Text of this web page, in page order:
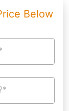
Below